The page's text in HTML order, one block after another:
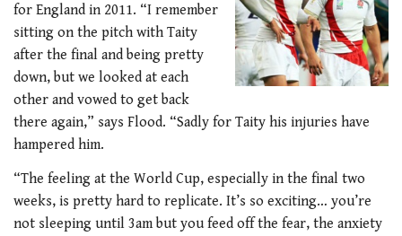
for England in 2011. “I remember
sitting on the pitch with Taity
after the final and being pretty
down, but we looked at each
other and vowed to get back
there again,” says Flood. “Sadly for Taity his injuries have
hampered him.
“The feeling at the World Cup, especially in the final two
weeks, is pretty hard to replicate. It’s so exciting… you’re
not sleeping until 3am but you feed off the fear, the anxiety